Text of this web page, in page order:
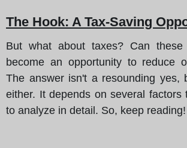
The Hook: A Tax-Saving
But what about taxes? Can these
become an opportunity to reduce
The answer isn't a resounding yes,
either. It depends on several factors
to analyze in detail. So, keep reading!